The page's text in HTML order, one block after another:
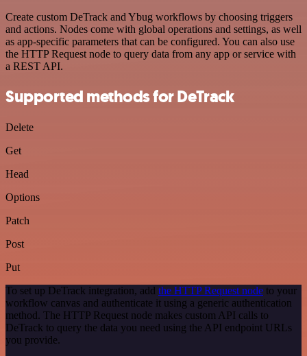
Create custom DeTrack and Ybug workflows by choosing triggers
and actions. Nodes come with global operations and settings, as well
as app-specific parameters that can be configured. You can also use
the HTTP Request node to query data from any app or service with
a REST API.
Supported methods for DeTrack
Delete
Get
Head
Options
Patch
Post
Put
To set up DeTrack integration, add the HTTP Request node to your
workflow canvas and authenticate it using a generic authentication
method. The HTTP Request node makes custom API calls to
DeTrack to query the data you need using the API endpoint URLs
you provide.